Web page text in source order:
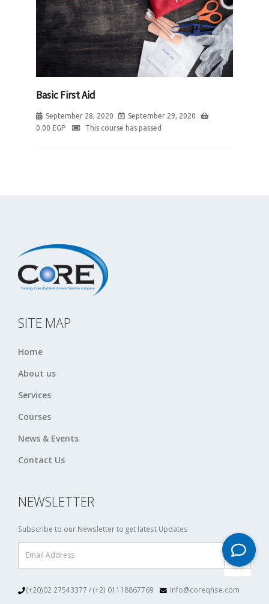
Basic First Aid
September 28, 2020
September 29, 2020
0.00 EGP This course has passed
SITE MAP
Home
About us
Services
Courses
News & Events
Contact Us
NEWSLETTER
Subscribe to our Newsletter to get latest Updates
(+20)02 27543377 / (+2) 01118867769 info@coreqhse.com